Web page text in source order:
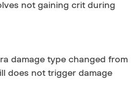
not gaining crit during
damage type changed from
does not trigger damage